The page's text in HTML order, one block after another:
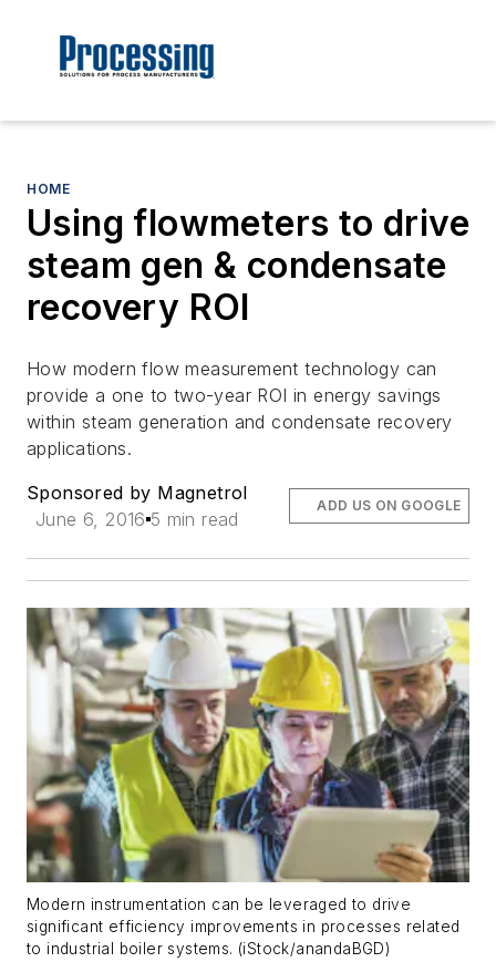
HOME
Using flowmeters to drive
steam gen & condensate
recovery ROI
How modern flow measurement technology can
provide a one to two-year ROI in energy savings
within steam generation and condensate recovery
applications.
Sponsored by Magnetrol
June 6, 2016 5 min read
ADD US ON GOOGLE
Modern instrumentation can be leveraged to drive
significant efficiency improvements in processes related
to industrial boiler systems. (iStock/anandaBGD)